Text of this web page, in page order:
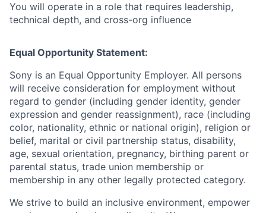
You will operate in a role that requires leadership,
technical depth, and cross-org influence
Equal Opportunity Statement:
Sony is an Equal Opportunity Employer. All persons
will receive consideration for employment without
regard to gender (including gender identity, gender
expression and gender reassignment), race (including
color, nationality, ethnic or national origin), religion or
belief, marital or civil partnership status, disability,
age, sexual orientation, pregnancy, birthing parent or
parental status, trade union membership or
membership in any other legally protected category.
We strive to build an inclusive environment, empower